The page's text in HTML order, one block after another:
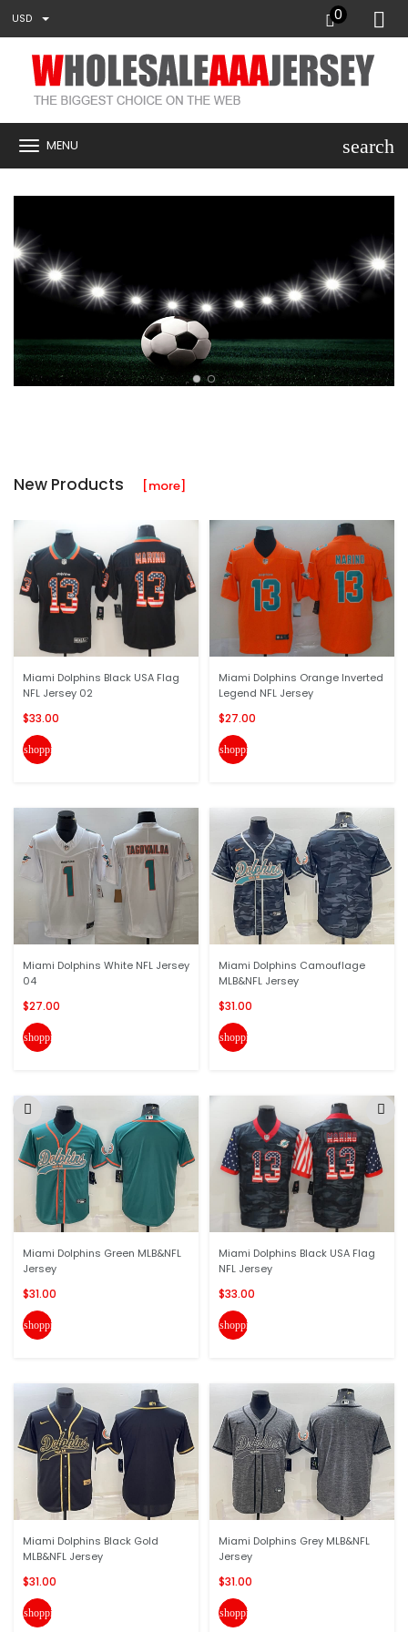
USD 0
MENU search
New Products [more]
Miami Dolphins Black USA Flag
NFL Jersey 02
$33.00
shopping_cart
Miami Dolphins White NFL Jersey
04
$27.00
shopping_cart
Miami Dolphins Green MLB&NFL
Jersey
$31.00
shopping_cart
Miami Dolphins Black Gold
MLB&NFL Jersey
$31.00
shopping_cart
Miami Dolphins Orange Inverted
Legend NFL Jersey
$27.00
shopping_cart
Miami Dolphins Camouflage
MLB&NFL Jersey
$31.00
shopping_cart
Miami Dolphins Black USA Flag
NFL Jersey
$33.00
shopping_cart
Miami Dolphins Grey MLB&NFL
Jersey
$31.00
shopping_cart